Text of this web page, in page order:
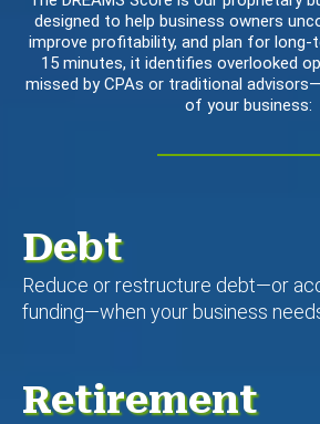
designed to help business owners
improve profitability, and plan for long-
15 minutes, it identifies overlooked
missed by CPAs or traditional
of your business:
Debt
Reduce or restructure debt—or
funding—when your business
Retirement